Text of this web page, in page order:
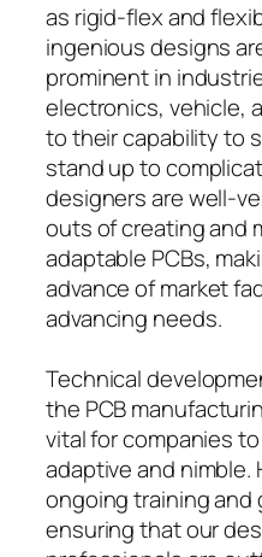
as rigid-flex and
ingenious designs
prominent in
electronics, vehicle,
to their capability to
stand up to
designers are well-
outs of creating and
adaptable PCBs,
advance of market
advancing needs.
Technical
the PCB
vital for companies
adaptive and nimble.
ongoing training and
ensuring that our